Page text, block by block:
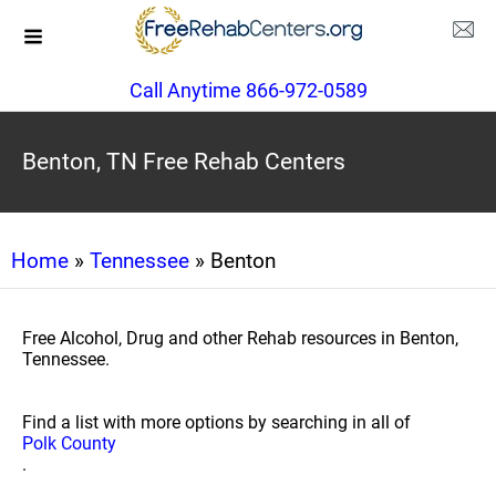
Call Anytime 866-972-0589
Benton, TN Free Rehab Centers
Home » Tennessee » Benton
Free Alcohol, Drug and other Rehab resources in Benton,
Tennessee.
Find a list with more options by searching in all of
Polk County
.